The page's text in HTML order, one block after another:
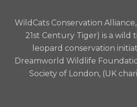
WildCats Conservation
21st Century Tiger) is a wild
leopard conservation
Dreamworld Wildlife
Society of London, (UK